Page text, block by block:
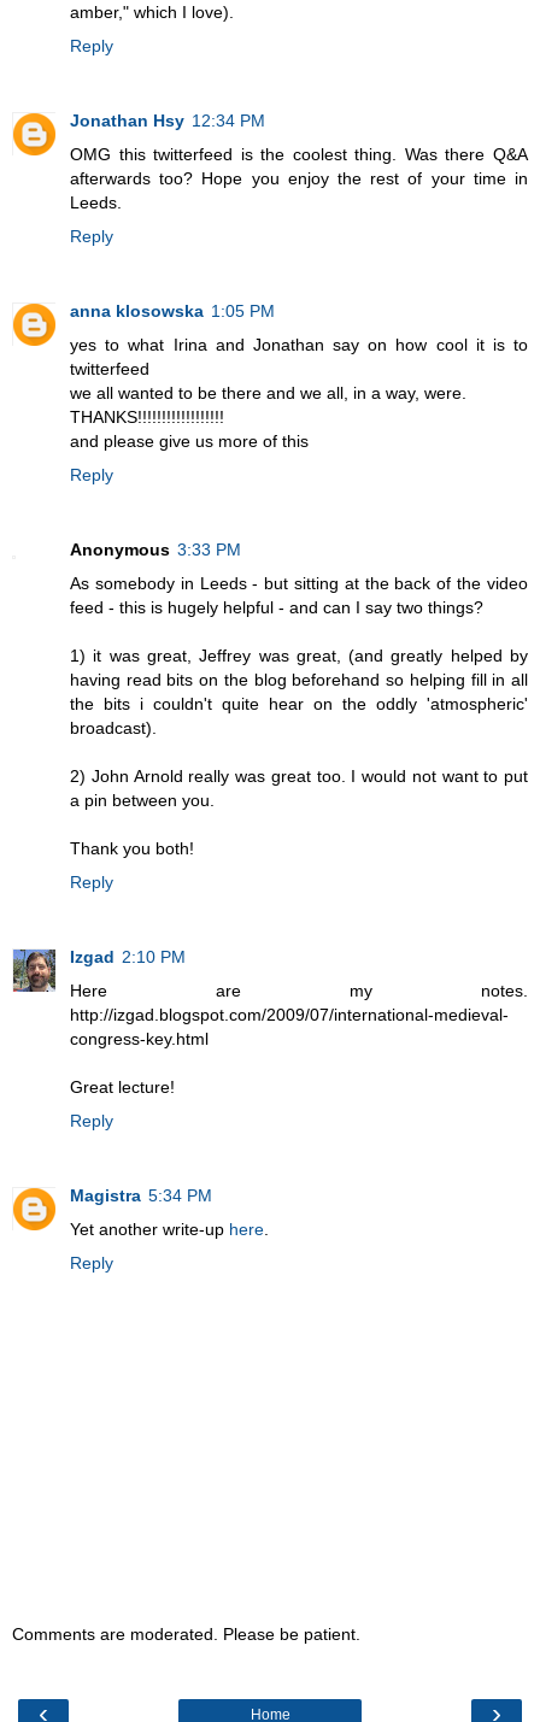
amber," which I love).
Reply
Jonathan Hsy 12:34 PM
OMG this twitterfeed is the coolest thing. Was there Q&A
afterwards too? Hope you enjoy the rest of your time in
Leeds.
Reply
anna klosowska 1:05 PM
yes to what Irina and Jonathan say on how cool it is to
twitterfeed
we all wanted to be there and we all, in a way, were.
THANKS!!!!!!!!!!!!!!!!!!
and please give us more of this
Reply
Anonymous 3:33 PM
As somebody in Leeds - but sitting at the back of the video
feed - this is hugely helpful - and can I say two things?
1) it was great, Jeffrey was great, (and greatly helped by
having read bits on the blog beforehand so helping fill in all
the bits i couldn't quite hear on the oddly 'atmospheric'
broadcast).
2) John Arnold really was great too. I would not want to put
a pin between you.
Thank you both!
Reply
Izgad 2:10 PM
Here are my notes.
http://izgad.blogspot.com/2009/07/international-medieval-
congress-key.html
Great lecture!
Reply
Magistra 5:34 PM
Yet another write-up here
Reply
Comments are moderated. Please be patient.
‹ ›
Home